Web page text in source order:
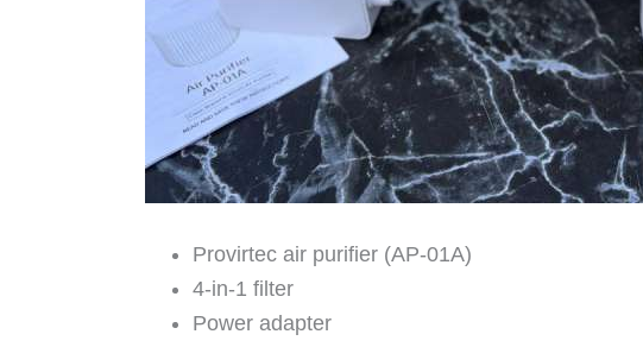
Provirtec air purifier (AP-01A)
4-in-1 filter
Power adapter